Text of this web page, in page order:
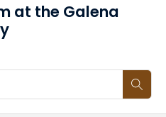
at the Galena